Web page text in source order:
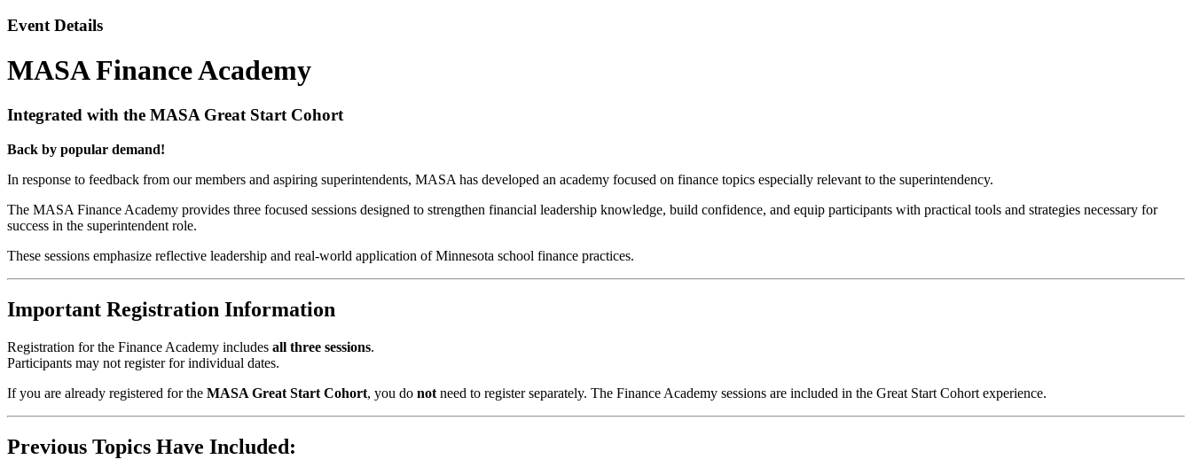
Event Details
MASA Finance Academy
Integrated with the MASA Great Start Cohort
Back by popular demand!
In response to feedback from our members and aspiring superintendents, MASA has developed an academy focused on finance topics especially relevant to the superintendency.
The MASA Finance Academy provides three focused sessions designed to strengthen financial leadership knowledge, build confidence, and equip participants with practical tools and strategies necessary for
success in the superintendent role.
These sessions emphasize reflective leadership and real-world application of Minnesota school finance practices.
Important Registration Information
Registration for the Finance Academy includes all three sessions.
Participants may not register for individual dates.
If you are already registered for the MASA Great Start Cohort, you do not need to register separately. The Finance Academy sessions are included in the Great Start Cohort experience.
Previous Topics Have Included: